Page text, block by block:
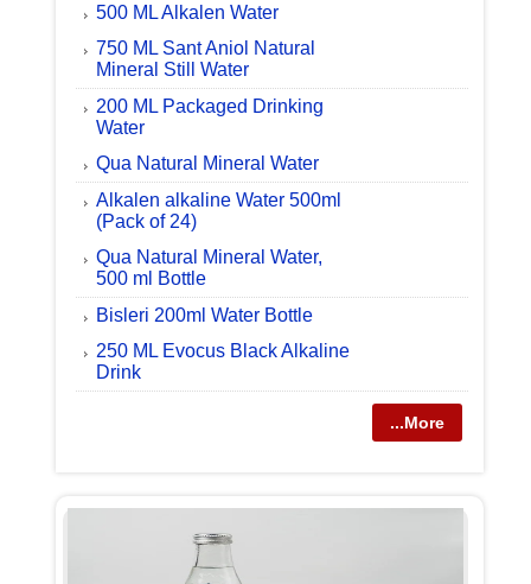
500 ML Alkalen Water
750 ML Sant Aniol Natural
Mineral Still Water
200 ML Packaged Drinking
Water
Qua Natural Mineral Water
Alkalen alkaline Water 500ml
(Pack of 24)
Qua Natural Mineral Water,
500 ml Bottle
Bisleri 200ml Water Bottle
250 ML Evocus Black Alkaline
Drink
...More